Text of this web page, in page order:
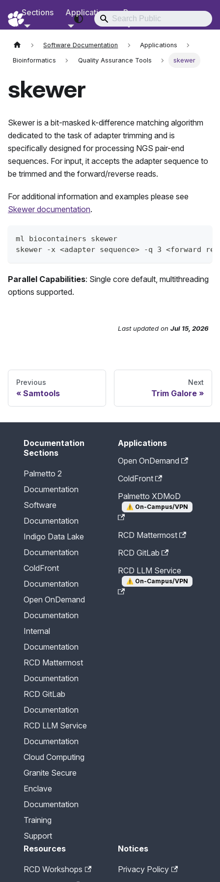
RCD Documentation
Sections Applications Resources
Software Documentation Applications
Bioinformatics Quality Assurance Tools skewer
skewer
Skewer is a bit-masked k-difference matching algorithm
dedicated to the task of adapter trimming and is
specifically designed for processing NGS pair-end
sequences. For input, it accepts the adapter sequence to
be trimmed and the forward/reverse reads.
For additional information and examples please see
Skewer documentation.
ml biocontainers skewer
skewer -x <adapter sequence> -q 3 <forward
Parallel Capabilities: Single core default, multithreading
options supported.
Last updated on Jul 15, 2026
Previous
Samtools
Next
Trim Galore
Documentation
Sections
Palmetto 2
Documentation
Software
Documentation
Indigo Data Lake
Documentation
ColdFront
Documentation
Open OnDemand
Documentation
Internal
Documentation
RCD Mattermost
Documentation
RCD GitLab
Documentation
RCD LLM Service
Documentation
Cloud Computing
Granite Secure
Enclave
Documentation
Training
Support
Applications
Open OnDemand
ColdFront
Palmetto XDMoD
⚠️ On-Campus/VPN
RCD Mattermost
RCD GitLab
RCD LLM Service
⚠️ On-Campus/VPN
Resources
RCD Workshops
Notices
Privacy Policy